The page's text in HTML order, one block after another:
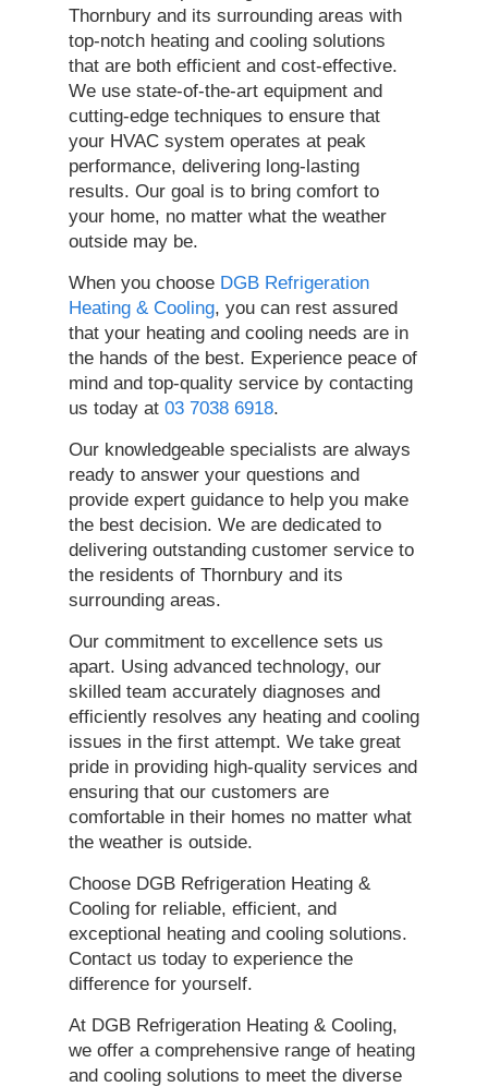
Thornbury and its surrounding areas with
top-notch heating and cooling solutions
that are both efficient and cost-effective.
We use state-of-the-art equipment and
cutting-edge techniques to ensure that
your HVAC system operates at peak
performance, delivering long-lasting
results. Our goal is to bring comfort to
your home, no matter what the weather
outside may be.
When you choose DGB Refrigeration
Heating & Cooling, you can rest assured
that your heating and cooling needs are in
the hands of the best. Experience peace of
mind and top-quality service by contacting
us today at 03 7038 6918.
Our knowledgeable specialists are always
ready to answer your questions and
provide expert guidance to help you make
the best decision. We are dedicated to
delivering outstanding customer service to
the residents of Thornbury and its
surrounding areas.
Our commitment to excellence sets us
apart. Using advanced technology, our
skilled team accurately diagnoses and
efficiently resolves any heating and cooling
issues in the first attempt. We take great
pride in providing high-quality services and
ensuring that our customers are
comfortable in their homes no matter what
the weather is outside.
Choose DGB Refrigeration Heating &
Cooling for reliable, efficient, and
exceptional heating and cooling solutions.
Contact us today to experience the
difference for yourself.
At DGB Refrigeration Heating & Cooling,
we offer a comprehensive range of heating
and cooling solutions to meet the diverse